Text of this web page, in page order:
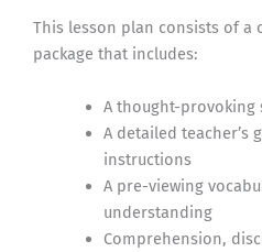
This lesson plan consists of a
package that includes:
A thought-provoking
A detailed teacher’s
instructions
A pre-viewing
understanding
Comprehension,